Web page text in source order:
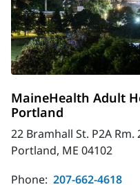
MaineHealth Adult
Portland
22 Bramhall St. P2A Rm.
Portland, ME 04102
Phone: 207-662-4618